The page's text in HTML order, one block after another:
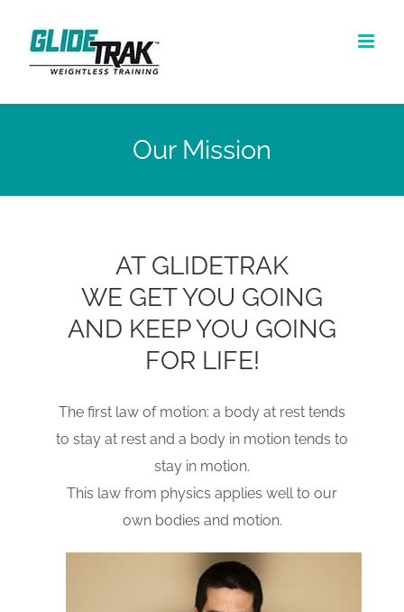
content
Our Mission
AT GLIDETRAK
WE GET YOU GOING
AND KEEP YOU GOING
FOR LIFE!
The first law of motion: a body at rest tends
to stay at rest and a body in motion tends to
stay in motion.
This law from physics applies well to our
own bodies and motion.